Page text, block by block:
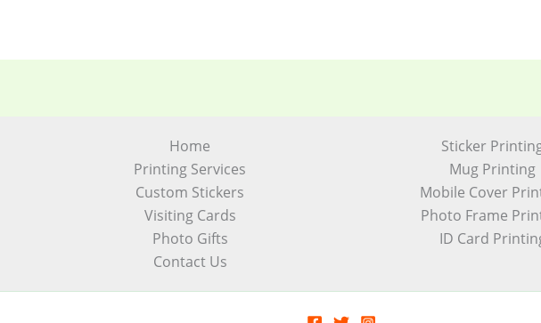
Home
Printing Services
Custom Stickers
Visiting Cards
Photo Gifts
Contact Us
Sticker
Mug Printing
Mobile Cover
Photo Frame
ID Card